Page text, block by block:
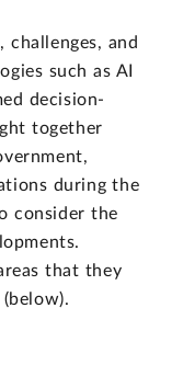
and
such as AI
decision-
together
during the
consider the
that they